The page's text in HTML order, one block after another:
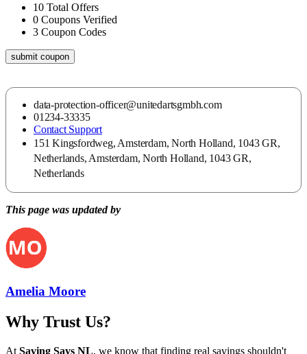
10 Total Offers
0 Coupons Verified
3 Coupon Codes
submit coupon
data-protection-officer@unitedartsgmbh.com
01234-33335
Contact Support
151 Kingsfordweg, Amsterdam, North Holland, 1043 GR,
Netherlands, Amsterdam, North Holland, 1043 GR,
Netherlands
This page was updated by
Amelia Moore
Why Trust Us?
At Saving Says NL, we know that finding real savings shouldn't